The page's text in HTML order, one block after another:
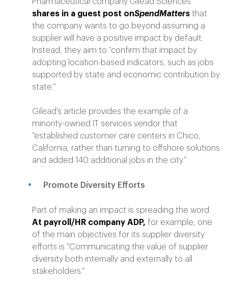
shares in a guest post onSpendMatters that
the company wants to go beyond assuming a
supplier will have a positive impact by default.
Instead, they aim to “confirm that impact by
adopting location-based indicators, such as jobs
supported by state and economic contribution by
state.”
Gilead’s article provides the example of a
minority-owned IT services vendor that
“established customer care centers in Chico,
California, rather than turning to offshore solutions
and added 140 additional jobs in the city.”
Promote Diversity Efforts
Part of making an impact is spreading the word.
At payroll/HR company ADP, for example, one
of the main objectives for its supplier diversity
efforts is “Communicating the value of supplier
diversity both internally and externally to all
stakeholders.”